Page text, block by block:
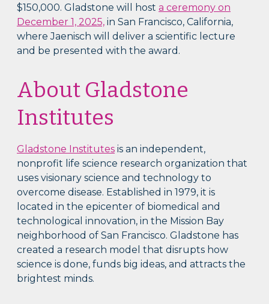
$150,000. Gladstone will hosta ceremony on
December 1, 2025, in San Francisco, California,
where Jaenisch will deliver a scientific lecture
and be presented with the award.
About Gladstone
Institutes
Gladstone Institutes is an independent,
nonprofit life science research organization that
uses visionary science and technology to
overcome disease. Established in 1979, it is
located in the epicenter of biomedical and
technological innovation, in the Mission Bay
neighborhood of San Francisco. Gladstone has
created a research model that disrupts how
science is done, funds big ideas, and attracts the
brightest minds.